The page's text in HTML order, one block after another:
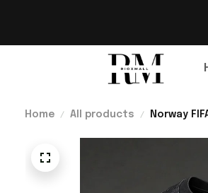
Home All products Norway